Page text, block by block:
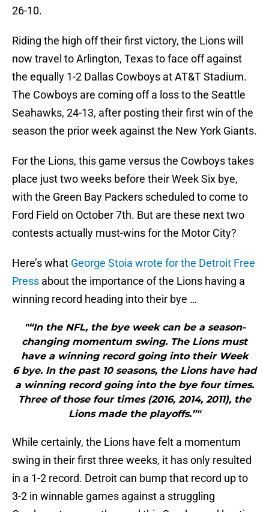
26-10.
Riding the high off their first victory, the Lions will
now travel to Arlington, Texas to face off against
the equally 1-2 Dallas Cowboys at AT&T Stadium.
The Cowboys are coming off a loss to the Seattle
Seahawks, 24-13, after posting their first win of the
season the prior week against the New York Giants.
For the Lions, this game versus the Cowboys takes
place just two weeks before their Week Six bye,
with the Green Bay Packers scheduled to come to
Ford Field on October 7th. But are these next two
contests actually must-wins for the Motor City?
Here’s what George Stoia wrote for the Detroit Free
Press about the importance of the Lions having a
winning record heading into their bye …
"“In the NFL, the bye week can be a season-
changing momentum swing. The Lions must
have a winning record going into their Week
6 bye. In the past 10 seasons, the Lions have had
a winning record going into the bye four times.
Three of those four times (2016, 2014, 2011), the
Lions made the playoffs.”"
While certainly, the Lions have felt a momentum
swing in their first three weeks, it has only resulted
in a 1-2 record. Detroit can bump that record up to
3-2 in winnable games against a struggling